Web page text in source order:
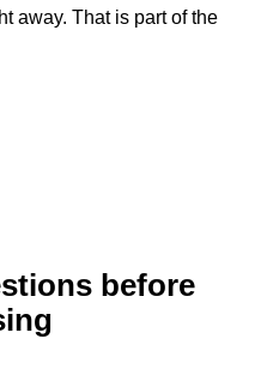
away. That is part of the
before